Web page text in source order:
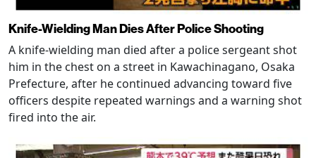
Knife-Wielding Man Dies After Police Shooting
A knife-wielding man died after a police sergeant shot
him in the chest on a street in Kawachinagano, Osaka
Prefecture, after he continued advancing toward five
officers despite repeated warnings and a warning shot
fired into the air.